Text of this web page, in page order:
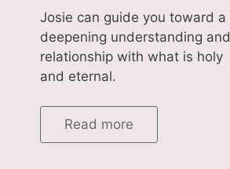
Josie can guide you toward a
deepening understanding and
relationship with what is holy
and eternal.
Read more